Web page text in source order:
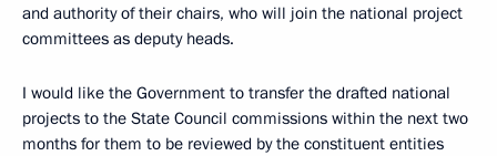
and authority of their chairs, who will join the national project
committees as deputy heads.
I would like the Government to transfer the drafted national
projects to the State Council commissions within the next two
months for them to be reviewed by the constituent entities